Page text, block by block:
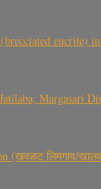
eucrite)
Margasari
लिमगाव/